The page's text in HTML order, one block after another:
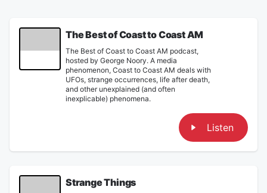
The Best of Coast to Coast AM
The Best of Coast to Coast AM podcast,
hosted by George Noory. A media
phenomenon, Coast to Coast AM deals with
UFOs, strange occurrences, life after death,
and other unexplained (and often
inexplicable) phenomena.
Listen
Strange Things